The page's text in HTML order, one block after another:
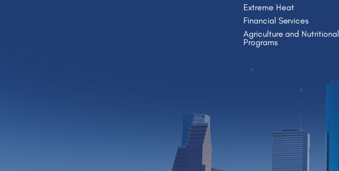
Extreme Heat
Financial Services
Agriculture and Nutritional
Programs